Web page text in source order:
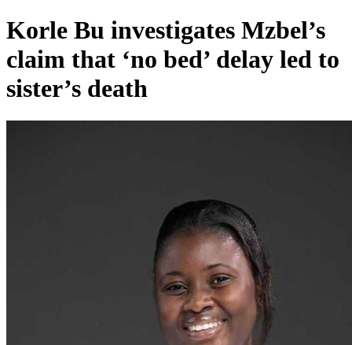
Korle Bu investigates Mzbel’s
claim that ‘no bed’ delay led to
sister’s death